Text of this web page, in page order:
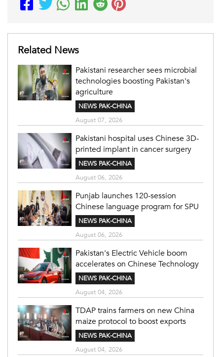
Related News
Pakistani researcher sees microbial
technologies boosting Pakistan's
agriculture
NEWS PAK-CHINA
August 07, 2026
Pakistani hospital uses Chinese 3D-
printed implant in cancer surgery
NEWS PAK-CHINA
August 06, 2026
Punjab launches 120-session
Chinese language program for SPU
NEWS PAK-CHINA
August 06, 2026
Pakistan's Electric Vehicle boom
accelerates on Chinese Technology
NEWS PAK-CHINA
August 04, 2026
TDAP trains farmers on new China
maize protocol to boost exports
NEWS PAK-CHINA
August 04, 2026